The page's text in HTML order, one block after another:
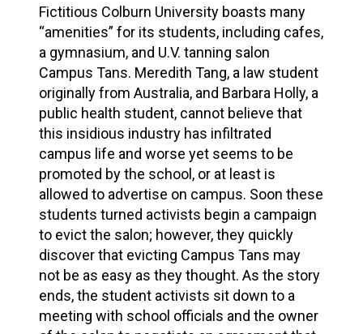
Fictitious Colburn University boasts many
“amenities” for its students, including cafes,
a gymnasium, and U.V. tanning salon
Campus Tans. Meredith Tang, a law student
originally from Australia, and Barbara Holly, a
public health student, cannot believe that
this insidious industry has infiltrated
campus life and worse yet seems to be
promoted by the school, or at least is
allowed to advertise on campus. Soon these
students turned activists begin a campaign
to evict the salon; however, they quickly
discover that evicting Campus Tans may
not be as easy as they thought. As the story
ends, the student activists sit down to a
meeting with school officials and the owner